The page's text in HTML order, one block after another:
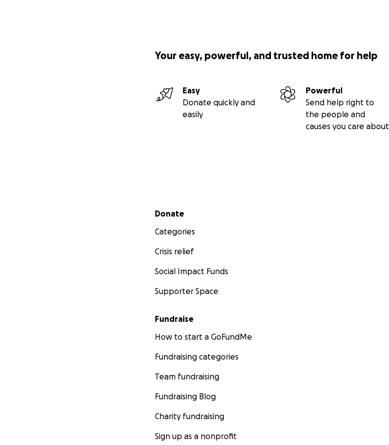
Your easy, powerful, and trusted home for help
Easy
Donate quickly and
easily
Powerful
Send help right to
the people and
causes you care about
Secondary menu
Donate
Categories
Crisis relief
Social Impact Funds
Supporter Space
Fundraise
How to start a GoFundMe
Fundraising categories
Team fundraising
Fundraising Blog
Charity fundraising
Sign up as a nonprofit